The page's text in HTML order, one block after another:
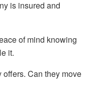
is insured and
of mind knowing
it.
Can they move